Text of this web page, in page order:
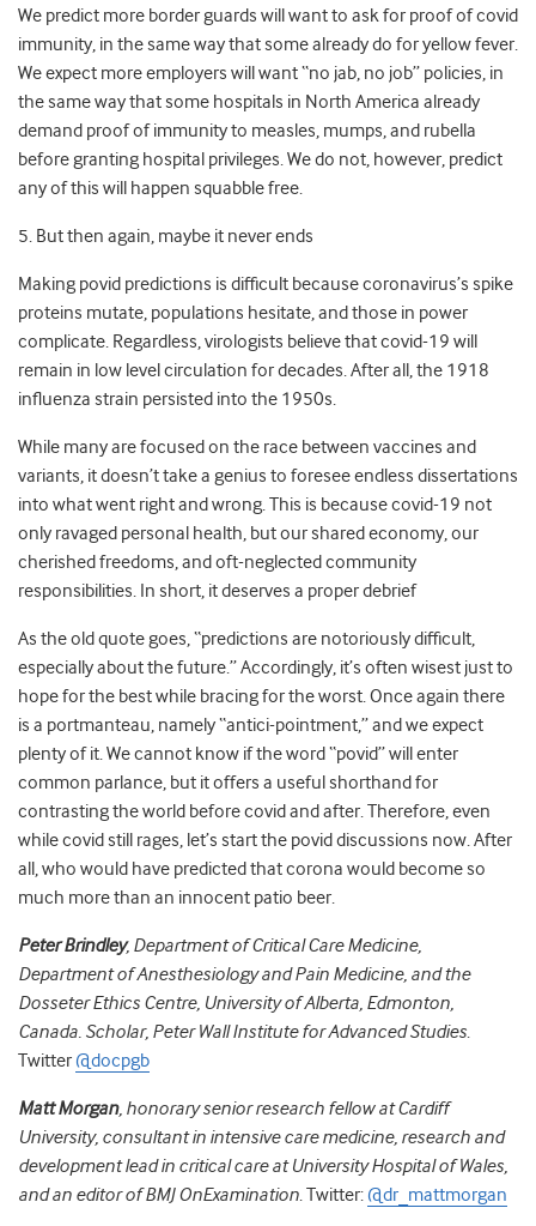
We predict more border guards will want to ask for proof of covid
immunity, in the same way that some already do for yellow fever.
We expect more employers will want “no jab, no job” policies, in
the same way that some hospitals in North America already
demand proof of immunity to measles, mumps, and rubella
before granting hospital privileges. We do not, however, predict
any of this will happen squabble free.
5. But then again, maybe it never ends
Making povid predictions is difficult because coronavirus’s spike
proteins mutate, populations hesitate, and those in power
complicate. Regardless, virologists believe that covid-19 will
remain in low level circulation for decades. After all, the 1918
influenza strain persisted into the 1950s.
While many are focused on the race between vaccines and
variants, it doesn’t take a genius to foresee endless dissertations
into what went right and wrong. This is because covid-19 not
only ravaged personal health, but our shared economy, our
cherished freedoms, and oft-neglected community
responsibilities. In short, it deserves a proper debrief
As the old quote goes, “predictions are notoriously difficult,
especially about the future.” Accordingly, it’s often wisest just to
hope for the best while bracing for the worst. Once again there
is a portmanteau, namely “antici-pointment,” and we expect
plenty of it. We cannot know if the word “povid” will enter
common parlance, but it offers a useful shorthand for
contrasting the world before covid and after. Therefore, even
while covid still rages, let’s start the povid discussions now.After
all, who would have predicted that corona would become so
much more than an innocent patio beer.
Peter Brindley, Department of Critical Care Medicine,
Department of Anesthesiology and Pain Medicine, and the
Dosseter Ethics Centre, University of Alberta, Edmonton,
Canada. Scholar, Peter Wall Institute for Advanced Studies.
Twitter @docpgb
Matt Morgan, honorary senior research fellow at Cardiff
University, consultant in intensive care medicine, research and
development lead in critical care at University Hospital of Wales,
and an editor of BMJ OnExamination. Twitter: @dr_mattmorgan